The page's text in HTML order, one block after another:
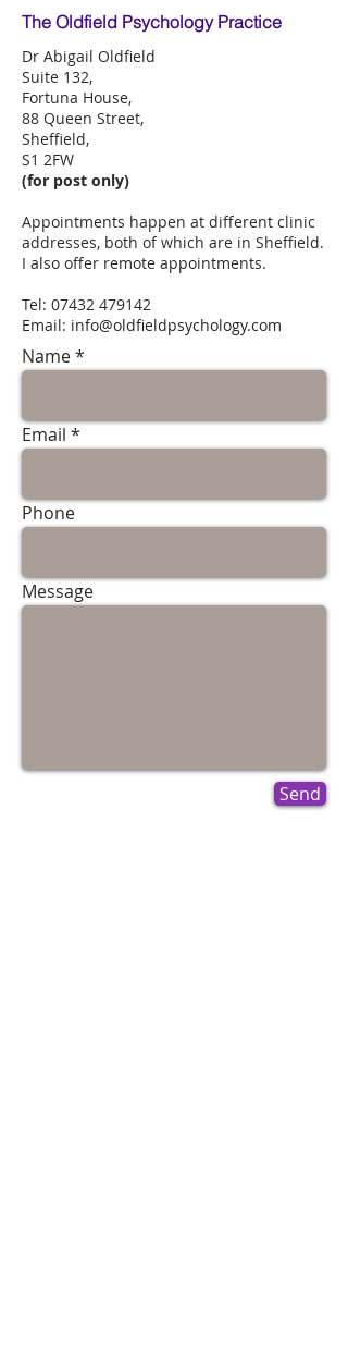
The Oldfield Psychology Practice
Dr Abigail Oldfield
Suite 132,
Fortuna House,
88 Queen Street,
Sheffield,
S1 2FW
(for post only)
Appointments happen at different clinic
addresses, both of which are in Sheffield.
I also offer remote appointments.
Tel: 07432 479142
​Email: info@oldfieldpsychology.com
Name
Email
Phone
Message
Send